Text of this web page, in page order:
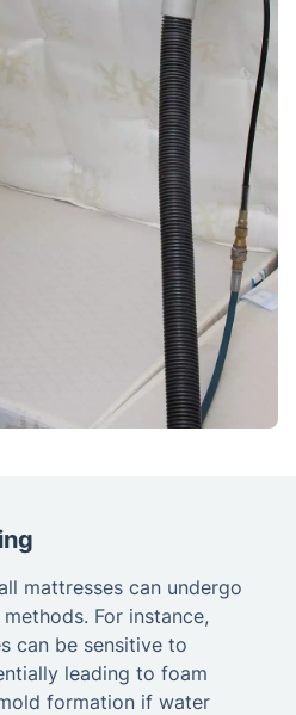
mattresses can undergo
For instance,
can be sensitive to
leading to foam
formation if water